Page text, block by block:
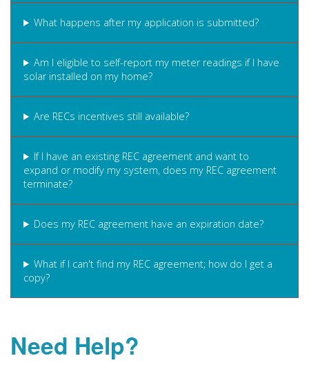
What happens after my application is submitted?
Am I eligible to self-report my meter readings if I have
solar installed on my home?
Are RECs incentives still available?
If I have an existing REC agreement and want to
expand or modify my system, does my REC agreement
terminate?
Does my REC agreement have an expiration date?
What if I can't find my REC agreement; how do I get a
copy?
Need Help?